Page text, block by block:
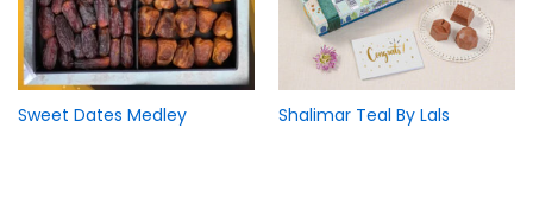
Sweet Dates Medley Shalimar Teal By Lals